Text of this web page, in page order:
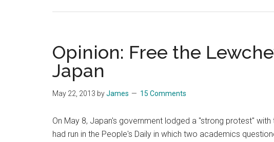
Opinion: Free the
Japan
May 22, 2013 byJames 15 Comments
On May 8, Japan's government lodged a "strong protest"
had run in the People's Daily in which two academics